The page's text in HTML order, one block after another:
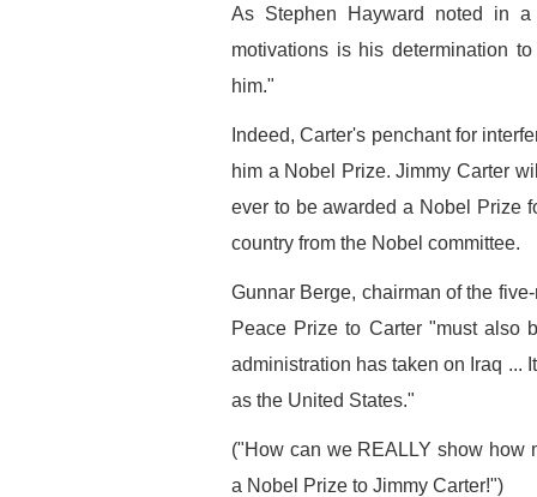
As Stephen Hayward noted in
motivations is his determination
him."
Indeed, Carter's penchant for
him a Nobel Prize. Jimmy Carter
ever to be awarded a Nobel Prize
country from the Nobel committee.
Gunnar Berge, chairman of the
Peace Prize to Carter "must also
administration has taken on Iraq ...
as the United States."
("How can we REALLY show how
a Nobel Prize to Jimmy Carter!")